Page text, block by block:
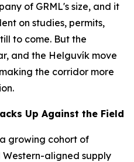
of GRML's size, and it
on studies, permits,
to come. But the
and the Helguvík move
the corridor more
Up Against the Field
growing cohort of
aligned supply